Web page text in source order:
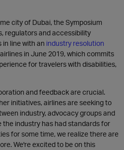
city of Dubai, the Symposium
regulators and accessibility
in line with an industry resolution
in June 2019, which commits
for travelers with disabilities,
and feedback are crucial.
initiatives, airlines are seeking to
industry, advocacy groups and
the industry has had standards for
for some time, we realize there are
We're excited to be on this